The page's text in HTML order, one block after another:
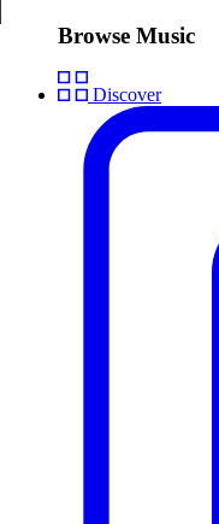
Browse Music
Discover